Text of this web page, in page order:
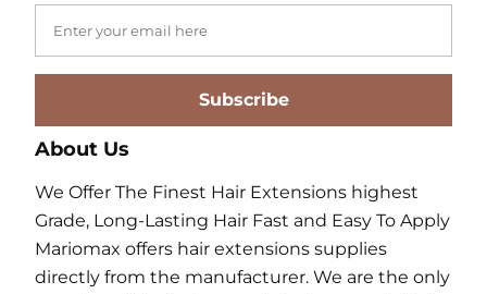
Subscribe
About Us
We Offer The Finest Hair Extensions highest
Grade, Long-Lasting Hair Fast and Easy To Apply
Mariomax offers hair extensions supplies
directly from the manufacturer. We are the only